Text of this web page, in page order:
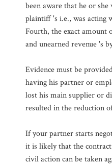
been aware that he or
plaintiff 's i.e., was acting
Fourth, the exact amount
and unearned revenue 's
Evidence must be
having his partner or
lost his main supplier or
resulted in the reduction
If your partner starts
it is likely that the
civil action can be taken